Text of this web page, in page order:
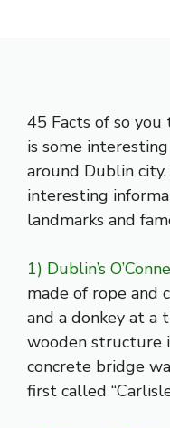
45 Facts of so
is some
around Dublin
interesting
landmarks and
1) Dublin’s
made of rope and
and a donkey at a
wooden structure
concrete bridge
first called